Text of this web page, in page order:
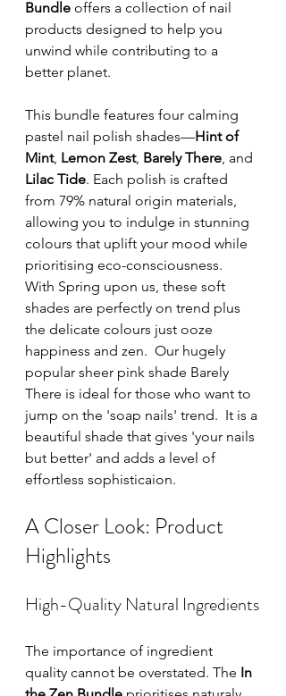
Bundle offers a collection of nail
products designed to help you
unwind while contributing to a
better planet.
This bundle features four calming
pastel nail polish shades—Hint of
Mint, Lemon Zest, Barely There , and
Lilac Tide. Each polish is crafted
from 79% natural origin materials,
allowing you to indulge in stunning
colours that uplift your mood while
prioritising eco-consciousness.
With Spring upon us, these soft
shades are perfectly on trend plus
the delicate colours just ooze
happiness and zen.  Our hugely
popular sheer pink shade Barely
There is ideal for those who want to
jump on the 'soap nails' trend.  It is a
beautiful shade that gives 'your nails
but better' and adds a level of
effortless sophisticaion.
A Closer Look: Product
Highlights
High-Quality Natural Ingredients
The importance of ingredient
quality cannot be overstated. The In